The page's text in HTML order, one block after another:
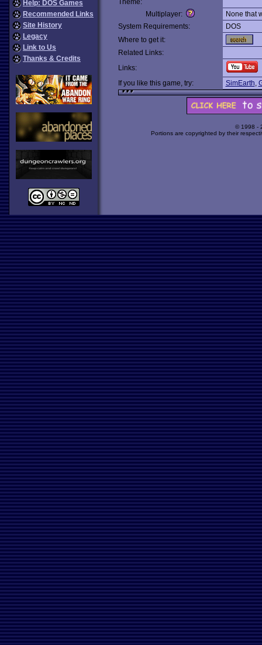
Help: DOS Games
Recommended Links
Site History
Legacy
Link to Us
Thanks & Credits
Theme:
Multiplayer:
None that
System Requirements:
DOS
Where to get it:
Related Links:
Links:
If you like this game, try:
SimEarth,
© 1998 -
Portions are copyrighted by their